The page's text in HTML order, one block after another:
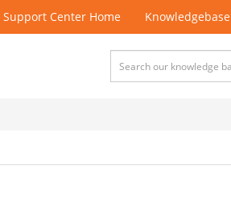
Support Center Home Knowledgebase